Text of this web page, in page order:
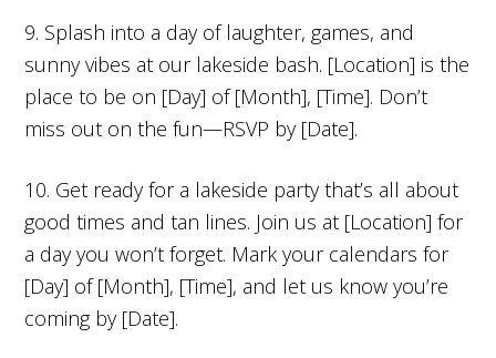
9. Splash into a day of laughter, games, and
sunny vibes at our lakeside bash. [Location] is the
place to be on [Day] of [Month], [Time]. Don’t
miss out on the fun—RSVP by [Date].
10. Get ready for a lakeside party that’s all about
good times and tan lines. Join us at [Location] for
a day you won’t forget. Mark your calendars for
[Day] of [Month], [Time], and let us know you’re
coming by [Date].